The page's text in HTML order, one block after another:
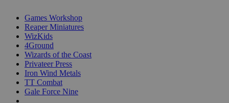
Games Workshop
Reaper Miniatures
WizKids
4Ground
Wizards of the Coast
Privateer Press
Iron Wind Metals
TT Combat
Gale Force Nine